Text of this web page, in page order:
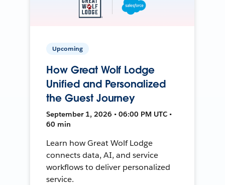
Upcoming
How Great Wolf Lodge
Unified and Personalized
the Guest Journey
September 1, 2026 • 06:00 PM UTC •
60 min
Learn how Great Wolf Lodge
connects data, AI, and service
workflows to deliver personalized
service.